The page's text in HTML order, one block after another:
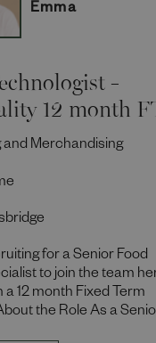
-
12 month
and Merchandising
for a Senior Food
to join the team
12 month Fixed Term
the Role As a
Emma